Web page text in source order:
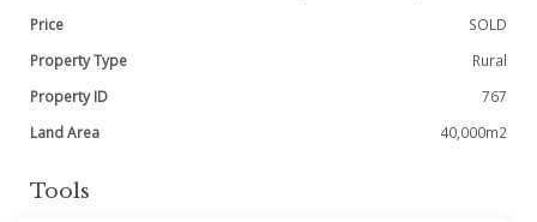
Price
SOLD
Property Type
Rural
Property ID
767
Land Area
40,000m2
Tools